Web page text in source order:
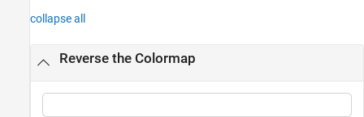
collapse all
Reverse the Colormap